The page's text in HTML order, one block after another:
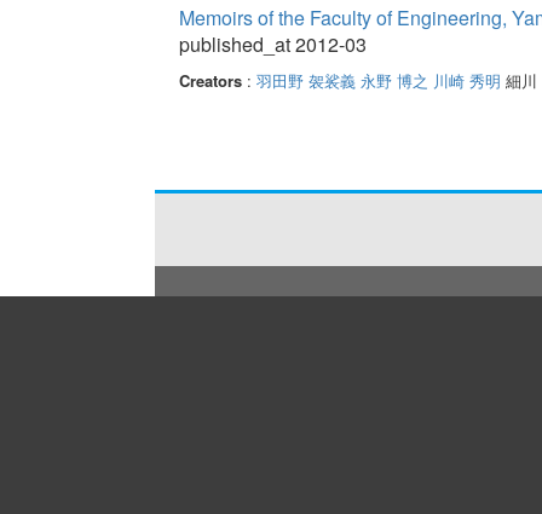
Memoirs of the Faculty of Engineering,
published_at 2012-03
Creators: 羽田野 袈裟義 永野 博之 川崎 秀明 細